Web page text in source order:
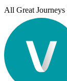
All Great Journeys